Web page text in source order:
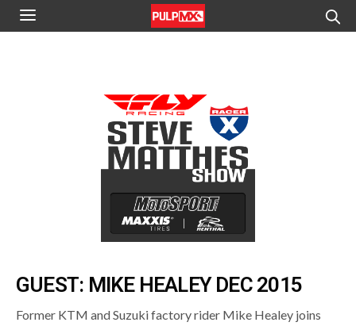
GUEST: MIKE HEALEY DEC 2015
Former KTM and Suzuki factory rider Mike Healey joins